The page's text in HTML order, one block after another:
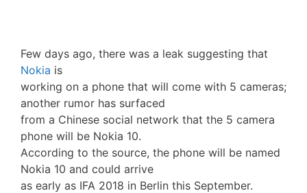
Few days ago, there was a leak suggesting that
Nokia is
working on a phone that will come with 5 cameras;
another rumor has surfaced
from a Chinese social network that the 5 camera
phone will be Nokia 10.
According to the source, the phone will be named
Nokia 10 and could arrive
as early as IFA 2018 in Berlin this September.